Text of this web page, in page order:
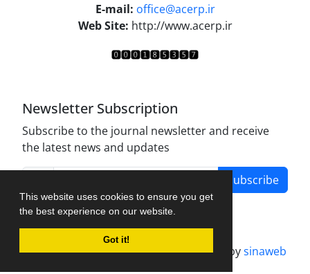
This website uses cookies to ensure you get
the best experience on our website.
Got it!
E-mail: office@acerp.ir
Web Site: http://www.acerp.ir
Newsletter Subscription
Subscribe to the journal newsletter and receive
the latest news and updates
Subscribe
Journal management system.designed bysinaweb